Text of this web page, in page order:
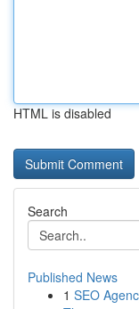
HTML is disabled
Search
Published News
1 SEO